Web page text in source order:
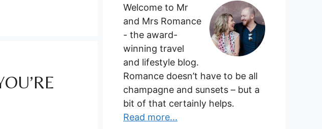
Welcome to Mr
and Mrs Romance
- the award-
winning travel
and lifestyle blog.
Romance doesn’t have to be all
champagne and sunsets – but a
bit of that certainly helps.
Read more...